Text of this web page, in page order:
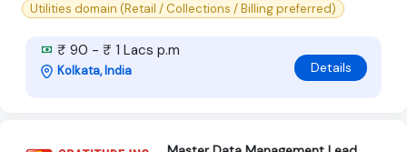
Utilities domain (Retail / Collections / Billing preferred)
₹ 90 - ₹ 1 Lacs p.m
Kolkata, India Details